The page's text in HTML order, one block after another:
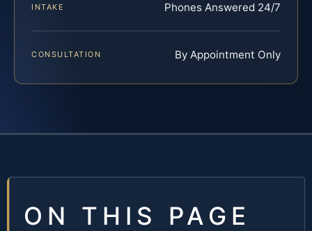
INTAKE Phones Answered 24/7
CONSULTATION By Appointment Only
ON THIS PAGE